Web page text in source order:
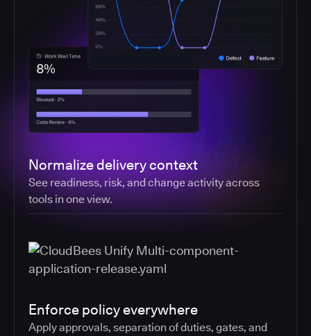
Normalize delivery context
See readiness, risk, and change activity across
tools in one view.
Enforce policy everywhere
Apply approvals, separation of duties, gates, and